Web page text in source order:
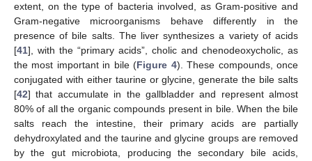
extent, on the type of bacteria involved, as Gram-positive and
Gram-negative microorganisms behave differently in the
presence of bile salts. The liver synthesizes a variety of acids
[41], with the “primary acids”, cholic and chenodeoxycholic, as
the most important in bile (Figure 4). These compounds, once
conjugated with either taurine or glycine, generate the bile salts
[42] that accumulate in the gallbladder and represent almost
80% of all the organic compounds present in bile. When the bile
salts reach the intestine, their primary acids are partially
dehydroxylated and the taurine and glycine groups are removed
by the gut microbiota, producing the secondary bile acids,